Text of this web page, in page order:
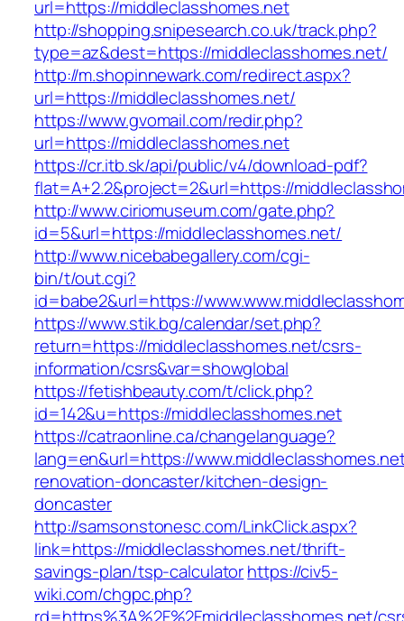
url=https://middleclasshomes.net
http://shopping.snipesearch.co.uk/track.php?
type=az&dest=https://middleclasshomes.net/
http://m.shopinnewark.com/redirect.aspx?
url=https://middleclasshomes.net/
https://www.gvomail.com/redir.php?
url=https://middleclasshomes.net
https://cr.itb.sk/api/public/v4/download-pdf?
flat=A+2.2&project=2&url=https://
http://www.ciriomuseum.com/gate.php?
id=5&url=https://middleclasshomes.net/
http://www.nicebabegallery.com/cgi-
bin/t/out.cgi?
id=babe2&url=https://
https://www.stik.bg/calendar/set.php?
return=https://middleclasshomes.net/csrs-
information/csrs&var=showglobal
https://fetishbeauty.com/t/click.php?
id=142&u=https://middleclasshomes.net
https://catraonline.ca/changelanguage?
lang=en&url=https://
renovation-doncaster/kitchen-design-
doncaster
http://samsonstonesc.com/LinkClick.aspx?
link=https://middleclasshomes.net/thrift-
savings-plan/tsp-calculatorhttps://civ5-
wiki.com/chgpc.php?